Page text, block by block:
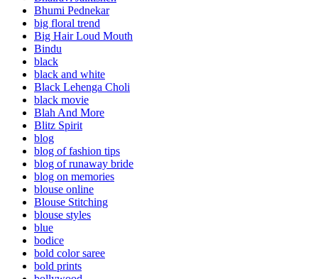
Bhumi Pednekar
big floral trend
Big Hair Loud Mouth
Bindu
black
black and white
Black Lehenga Choli
black movie
Blah And More
Blitz Spirit
blog
blog of fashion tips
blog of runaway bride
blog on memories
blouse online
Blouse Stitching
blouse styles
blue
bodice
bold color saree
bold prints